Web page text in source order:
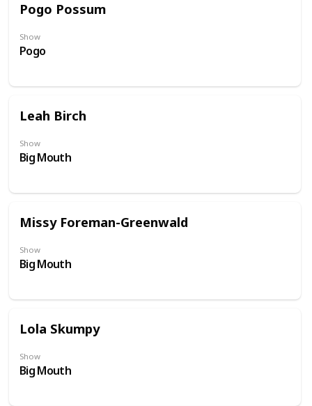
Pogo Possum
Show
Pogo
Leah Birch
Show
Big Mouth
Missy Foreman-Greenwald
Show
Big Mouth
Lola Skumpy
Show
Big Mouth